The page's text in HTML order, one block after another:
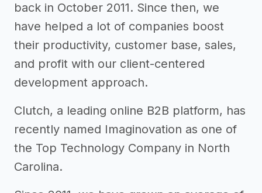
back in October 2011. Since then, we
have helped a lot of companies boost
their productivity, customer base, sales,
and profit with our client-centered
development approach.
Clutch, a leading online B2B platform, has
recently named Imaginovation as one of
the Top Technology Company in North
Carolina.